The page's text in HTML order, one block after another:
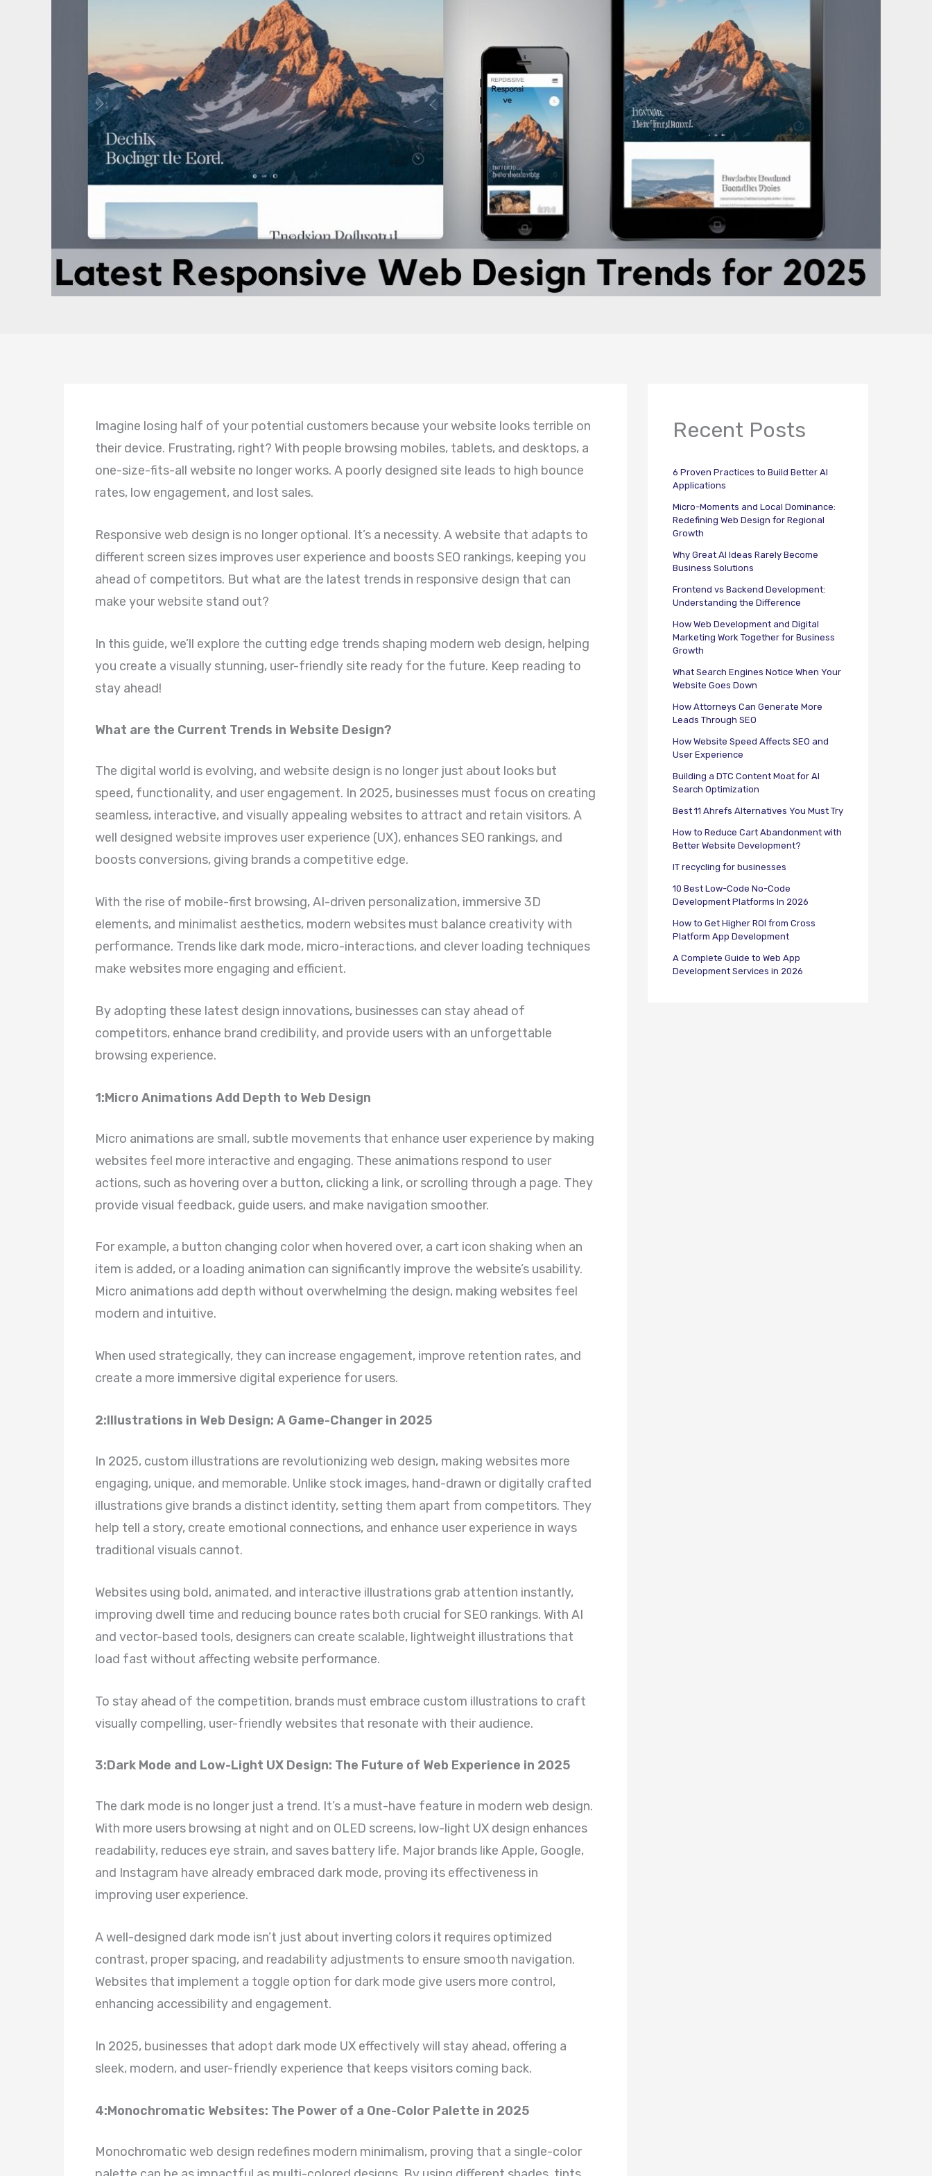
Imagine losing half of your potential customers because your website looks terrible on
their device. Frustrating, right? With people browsing mobiles, tablets, and desktops, a
one-size-fits-all website no longer works. A poorly designed site leads to high bounce
rates, low engagement, and lost sales.
Responsive web design is no longer optional. It’s a necessity. A website that adapts to
different screen sizes improves user experience and boosts SEO rankings, keeping you
ahead of competitors. But what are the latest trends in responsive design that can
make your website stand out?
In this guide, we’ll explore the cutting edge trends shaping modern web design, helping
you create a visually stunning, user-friendly site ready for the future. Keep reading to
stay ahead!
What are the Current Trends in Website Design?
The digital world is evolving, and website design is no longer just about looks but
speed, functionality, and user engagement. In 2025, businesses must focus on creating
seamless, interactive, and visually appealing websites to attract and retain visitors. A
well designed website improves user experience (UX), enhances SEO rankings, and
boosts conversions, giving brands a competitive edge.
With the rise of mobile-first browsing, AI-driven personalization, immersive 3D
elements, and minimalist aesthetics, modern websites must balance creativity with
performance. Trends like dark mode, micro-interactions, and clever loading techniques
make websites more engaging and efficient.
By adopting these latest design innovations, businesses can stay ahead of
competitors, enhance brand credibility, and provide users with an unforgettable
browsing experience.
1:Micro Animations Add Depth to Web Design
Micro animations are small, subtle movements that enhance user experience by making
websites feel more interactive and engaging. These animations respond to user
actions, such as hovering over a button, clicking a link, or scrolling through a page. They
provide visual feedback, guide users, and make navigation smoother.
For example, a button changing color when hovered over, a cart icon shaking when an
item is added, or a loading animation can significantly improve the website’s usability.
Micro animations add depth without overwhelming the design, making websites feel
modern and intuitive.
When used strategically, they can increase engagement, improve retention rates, and
create a more immersive digital experience for users.
2:Illustrations in Web Design: A Game-Changer in 2025
In 2025, custom illustrations are revolutionizing web design, making websites more
engaging, unique, and memorable. Unlike stock images, hand-drawn or digitally crafted
illustrations give brands a distinct identity, setting them apart from competitors. They
help tell a story, create emotional connections, and enhance user experience in ways
traditional visuals cannot.
Websites using bold, animated, and interactive illustrations grab attention instantly,
improving dwell time and reducing bounce rates both crucial for SEO rankings. With AI
and vector-based tools, designers can create scalable, lightweight illustrations that
load fast without affecting website performance.
To stay ahead of the competition, brands must embrace custom illustrations to craft
visually compelling, user-friendly websites that resonate with their audience.
3:Dark Mode and Low-Light UX Design: The Future of Web Experience in 2025
The dark mode is no longer just a trend. It’s a must-have feature in modern web design.
With more users browsing at night and on OLED screens, low-light UX design enhances
readability, reduces eye strain, and saves battery life. Major brands like Apple, Google,
and Instagram have already embraced dark mode, proving its effectiveness in
improving user experience.
A well-designed dark mode isn’t just about inverting colors it requires optimized
contrast, proper spacing, and readability adjustments to ensure smooth navigation.
Websites that implement a toggle option for dark mode give users more control,
enhancing accessibility and engagement.
In 2025, businesses that adopt dark mode UX effectively will stay ahead, offering a
sleek, modern, and user-friendly experience that keeps visitors coming back.
4:Monochromatic Websites: The Power of a One-Color Palette in 2025
Monochromatic web design redefines modern minimalism, proving that a single-color
Recent Posts
6 Proven Practices to Build Better AI
Applications
Micro-Moments and Local Dominance:
Redefining Web Design for Regional
Growth
Why Great AI Ideas Rarely Become
Business Solutions
Frontend vs Backend Development:
Understanding the Difference
How Web Development and Digital
Marketing Work Together for Business
Growth
What Search Engines Notice When Your
Website Goes Down
How Attorneys Can Generate More
Leads Through SEO
How Website Speed Affects SEO and
User Experience
Building a DTC Content Moat for AI
Search Optimization
Best 11 Ahrefs Alternatives You Must Try
How to Reduce Cart Abandonment with
Better Website Development?
IT recycling for businesses
10 Best Low-Code No-Code
Development Platforms In 2026
How to Get Higher ROI from Cross
Platform App Development
A Complete Guide to Web App
Development Services in 2026